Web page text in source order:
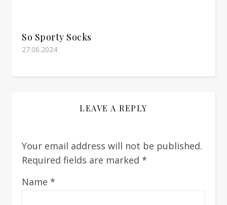
So Sporty Socks
27.06.2024
LEAVE A REPLY
Your email address will not be published.
Required fields are marked *
Name *